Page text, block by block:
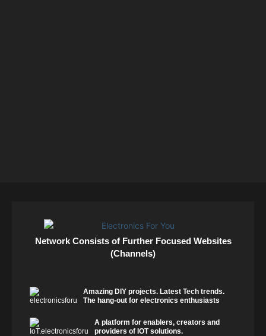
Network Consists of Further Focused Websites
(Channels)
Amazing DIY projects. Latest Tech trends.
The hang-out for electronics enthusiasts
A platform for enablers, creators and
providers of IOT solutions.